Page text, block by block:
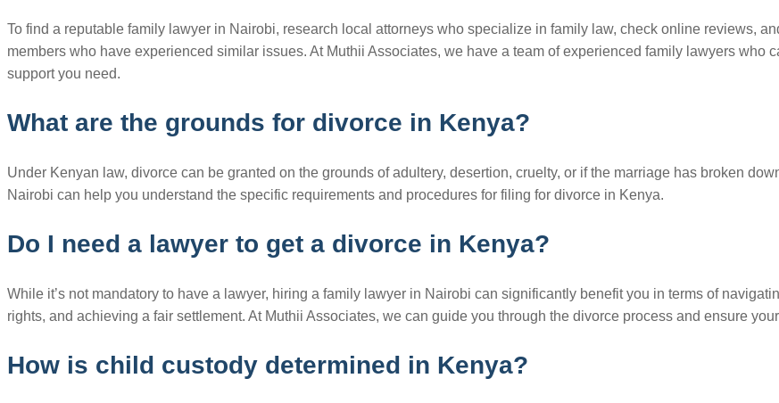
To find a reputable family lawyer in Nairobi, research local attorneys who specialize in family law, check online reviews,
members who have experienced similar issues. At Muthii Associates, we have a team of experienced family lawyers who
support you need.
What are the grounds for divorce in Kenya?
Under Kenyan law, divorce can be granted on the grounds of adultery, desertion, cruelty, or if the marriage has broken
Nairobi can help you understand the specific requirements and procedures for filing for divorce in Kenya.
Do I need a lawyer to get a divorce in Kenya?
While it’s not mandatory to have a lawyer, hiring a family lawyer in Nairobi can significantly benefit you in terms of
rights, and achieving a fair settlement. At Muthii Associates, we can guide you through the divorce process and ensure
How is child custody determined in Kenya?